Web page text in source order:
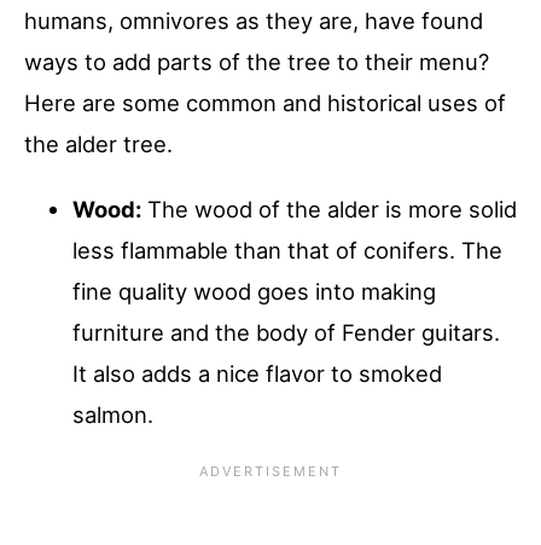
humans, omnivores as they are, have found
ways to add parts of the tree to their menu?
Here are some common and historical uses of
the alder tree.
Wood: The wood of the alder is more solid
less flammable than that of conifers. The
fine quality wood goes into making
furniture and the body of Fender guitars.
It also adds a nice flavor to smoked
salmon.